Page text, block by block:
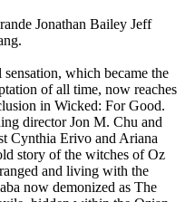
Jonathan Bailey Jeff
which became the
of all time, now reaches
in Wicked: For Good.
director Jon M. Chu and
Cynthia Erivo and Ariana
story of the witches of Oz
and living with the
now demonized as The